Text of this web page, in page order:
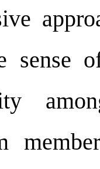
sense